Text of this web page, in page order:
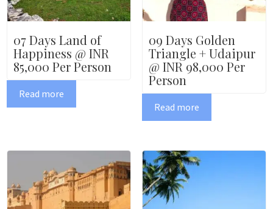
07 Days Land of
Happiness @ INR
85,000 Per Person
Read more
09 Days Golden
Triangle + Udaipur
@ INR 98,000 Per
Person
Read more